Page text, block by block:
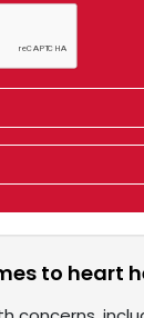
to heart